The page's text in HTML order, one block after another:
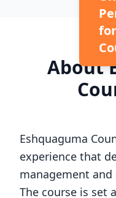
for
About
Eshquaguma
experience that
management
The course is set